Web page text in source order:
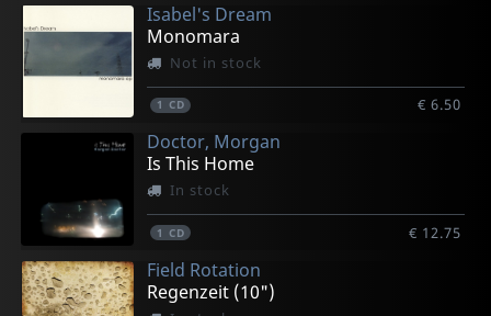
Isabel's Dream
Monomara
Not in stock
1 CD € 6.50
Doctor, Morgan
Is This Home
In stock
1 CD € 12.75
Field Rotation
Regenzeit (10")